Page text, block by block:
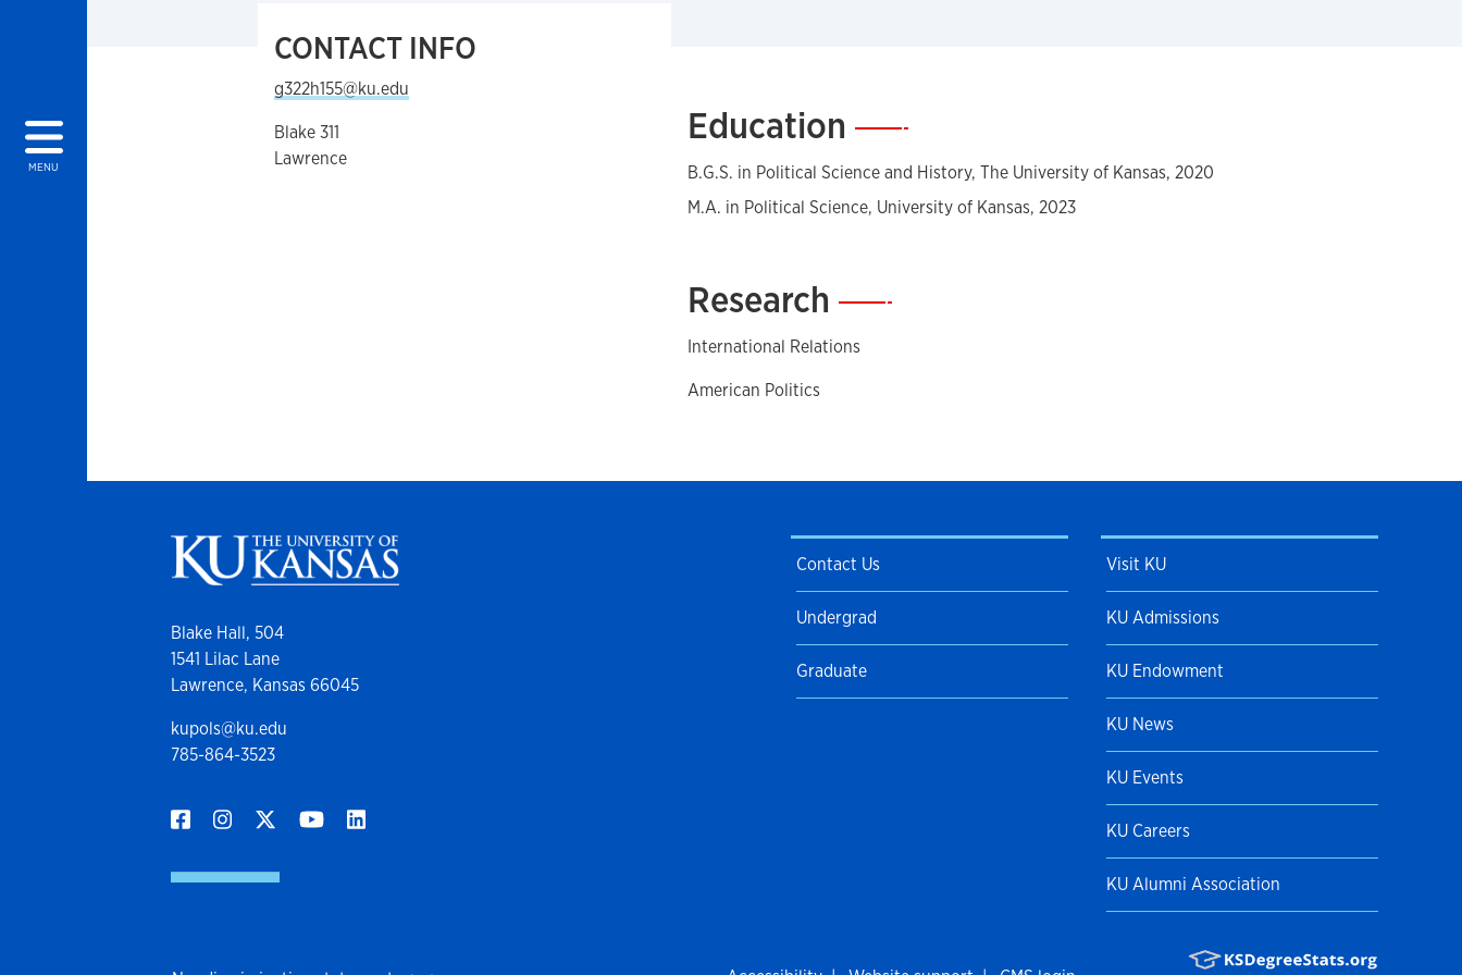
MENU
CONTACT INFO
g322h155@ku.edu
Blake 311
Lawrence
Education —
B.G.S. in Political Science and History, The University of Kansas, 2020
M.A. in Political Science, University of Kansas, 2023
Research —
International Relations
American Politics
Blake Hall, 504
1541 Lilac Lane
Lawrence, Kansas 66045
kupols@ku.edu
785-864-3523
Contact Us
Undergrad
Graduate
Visit KU
KU Admissions
KU Endowment
KU News
KU Events
KU Careers
KU Alumni Association